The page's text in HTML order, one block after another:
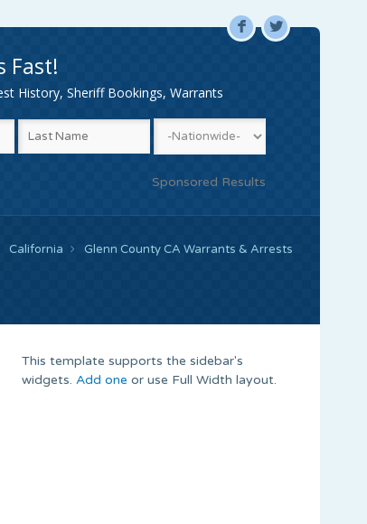
F L
Fast!
History, Sheriff Bookings, Warrants
Sponsored Results
California Glenn County CA Warrants & Arrests
This template supports the sidebar's
widgets. Add one or use Full Width layout.